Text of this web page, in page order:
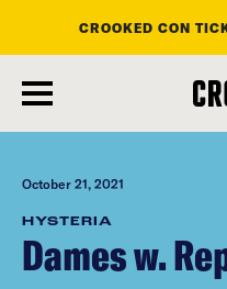
main
content
CROOKED CON
October 21, 2021
HYSTERIA
Dames w.